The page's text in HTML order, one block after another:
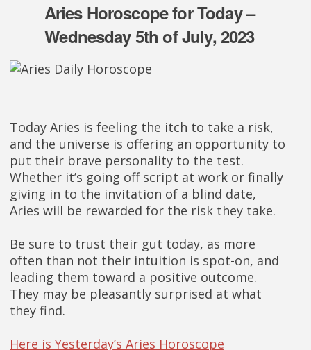
Aries Horoscope for Today –
Wednesday 5th of July, 2023
Today Aries is feeling the itch to take a risk,
and the universe is offering an opportunity to
put their brave personality to the test.
Whether it’s going off script at work or finally
giving in to the invitation of a blind date,
Aries will be rewarded for the risk they take.
Be sure to trust their gut today, as more
often than not their intuition is spot-on, and
leading them toward a positive outcome.
They may be pleasantly surprised at what
they find.
Here is Yesterday’s Aries Horoscope